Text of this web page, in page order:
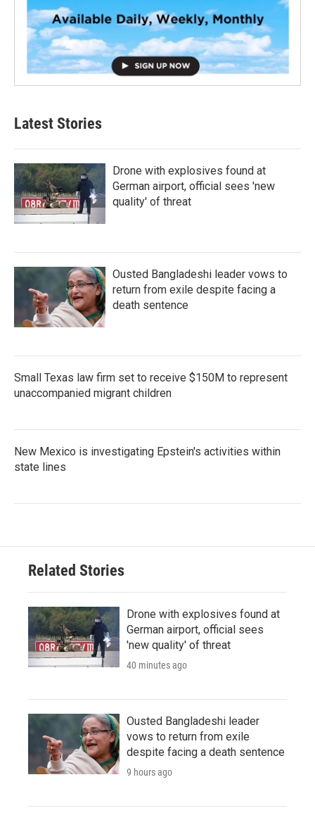
Latest Stories
Drone with explosives found at
German airport, official sees 'new
quality' of threat
Ousted Bangladeshi leader vows to
return from exile despite facing a
death sentence
Small Texas law firm set to receive $150M to represent
unaccompanied migrant children
New Mexico is investigating Epstein's activities within
state lines
Related Stories
Drone with explosives found at
German airport, official sees
'new quality' of threat
40 minutes ago
Ousted Bangladeshi leader
vows to return from exile
despite facing a death sentence
9 hours ago